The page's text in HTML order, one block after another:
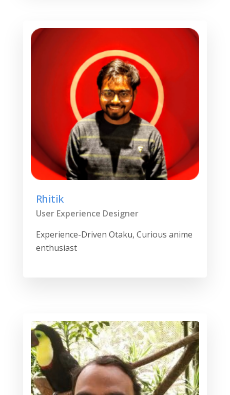
Rhitik
User Experience Designer
Experience-Driven Otaku, Curious anime
enthusiast